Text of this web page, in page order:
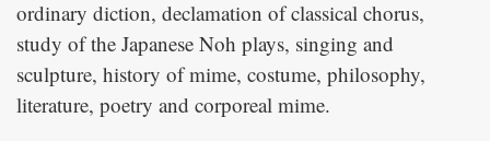
ordinary diction, declamation of classical chorus,
study of the Japanese Noh plays, singing and
sculpture, history of mime, costume, philosophy,
literature, poetry and corporeal mime.